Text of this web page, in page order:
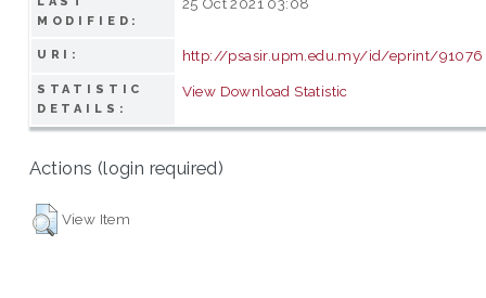
MODIFIED:
URI: http://psasir.upm.edu.my/id/eprint/91076
STATISTIC
DETAILS:
View Download Statistic
Actions (login required)
View Item